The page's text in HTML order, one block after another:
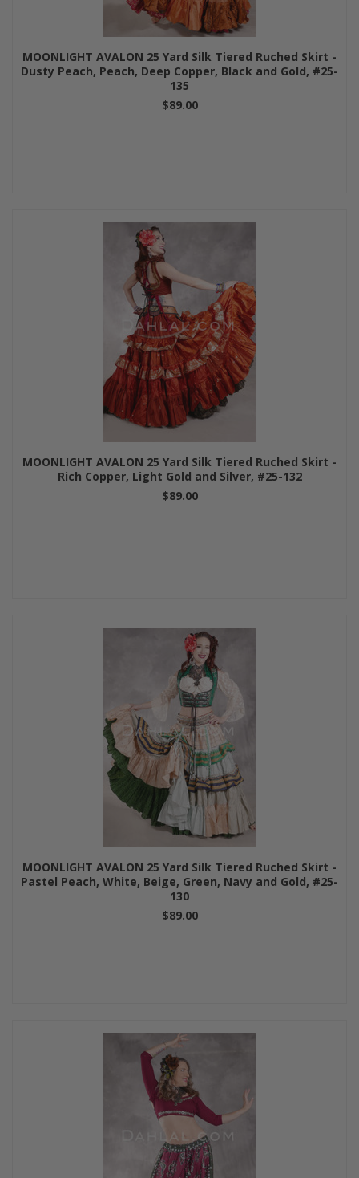
MOONLIGHT AVALON 25 Yard Silk Tiered Ruched Skirt -
Dusty Peach, Peach, Deep Copper, Black and Gold, #25-
135
$89.00
MOONLIGHT AVALON 25 Yard Silk Tiered Ruched Skirt -
Rich Copper, Light Gold and Silver, #25-132
$89.00
MOONLIGHT AVALON 25 Yard Silk Tiered Ruched Skirt -
Pastel Peach, White, Beige, Green, Navy and Gold, #25-
130
$89.00